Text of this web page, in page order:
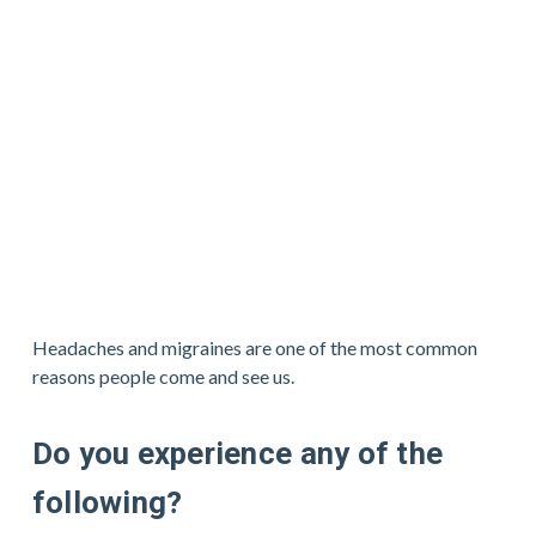
Headaches and migraines are one of the most common
reasons people come and see us.
Do you experience any of the
following?